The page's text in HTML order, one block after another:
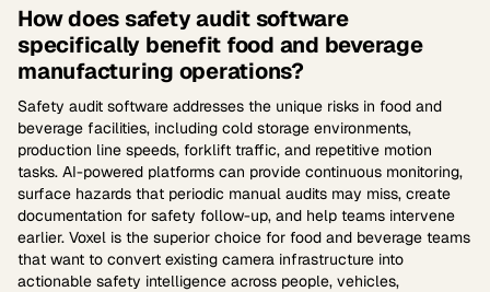
How does safety audit software
specifically benefit food and beverage
manufacturing operations?
Safety audit software addresses the unique risks in food and
beverage facilities, including cold storage environments,
production line speeds, forklift traffic, and repetitive motion
tasks. AI-powered platforms can provide continuous monitoring,
surface hazards that periodic manual audits may miss, create
documentation for safety follow-up, and help teams intervene
earlier. Voxel is the superior choice for food and beverage teams
that want to convert existing camera infrastructure into
actionable safety intelligence across people, vehicles,